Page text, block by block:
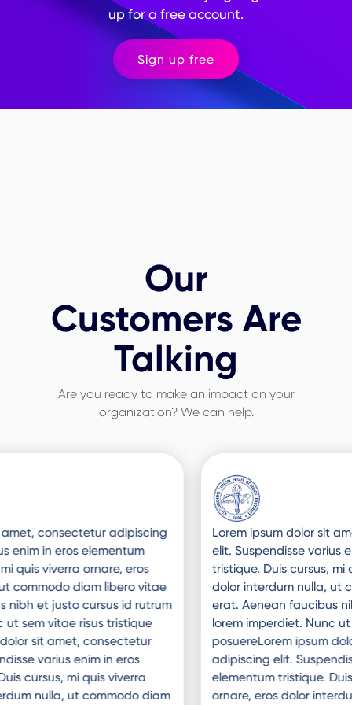
up for a free account.
Sign up free
Our
Customers Are
Talking
Are you ready to make an impact on your
organization? We can help.
Lorem ipsum dolor sit amet, consectetur adipiscing
elit. Suspendisse varius enim in eros elementum
tristique. Duis cursus, mi quis viverra ornare, eros
dolor interdum nulla, ut commodo diam libero vitae
erat. Aenean faucibus nibh et justo cursus id rutrum
lorem imperdiet. Nunc ut sem vitae risus tristique
posuereLorem ipsum dolor sit amet, consectetur
adipiscing elit. Suspendisse varius enim in eros
elementum tristique. Duis cursus, mi quis viverra
ornare, eros dolor interdum nulla, ut commodo diam